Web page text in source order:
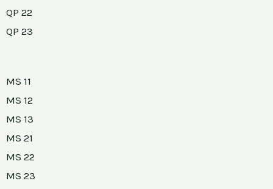
QP 22
QP 23
MS 11
MS 12
MS 13
MS 21
MS 22
MS 23